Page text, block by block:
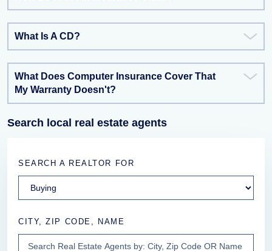
What Is A CD?
What Does Computer Insurance Cover That
My Warranty Doesn't?
Search local real estate agents
SEARCH A REALTOR FOR
CITY, ZIP CODE, NAME